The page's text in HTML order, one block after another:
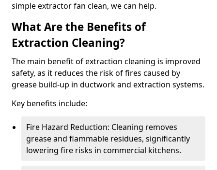
simple extractor fan clean, we can help.
What Are the Benefits of
Extraction Cleaning?
The main benefit of extraction cleaning is improved
safety, as it reduces the risk of fires caused by
grease build-up in ductwork and extraction systems.
Key benefits include:
Fire Hazard Reduction: Cleaning removes
grease and flammable residues, significantly
lowering fire risks in commercial kitchens.